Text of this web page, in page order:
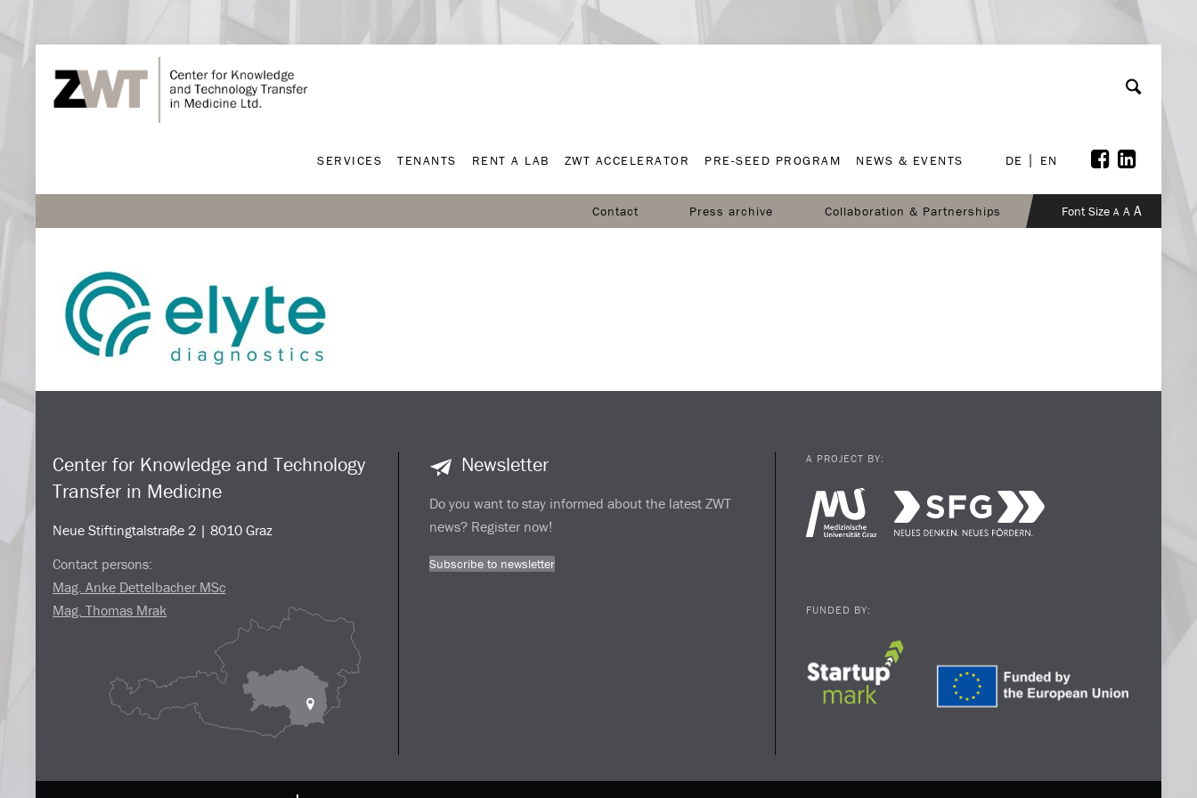
SERVICES TENANTS RENT A LAB ZWT ACCELERATOR PRE-SEED PROGRAM NEWS & EVENTS DE EN
Font Size A A A
Collaboration & Partnerships
Press archive
Contact
Center for Knowledge and Technology
Transfer in Medicine
Neue Stiftingtalstraße 2 | 8010 Graz
Contact persons:
Mag. Anke Dettelbacher MSc
Mag. Thomas Mrak
Newsletter
Do you want to stay informed about the latest ZWT
news? Register now!
Subscribe to newsletter
A PROJECT BY:
FUNDED BY: